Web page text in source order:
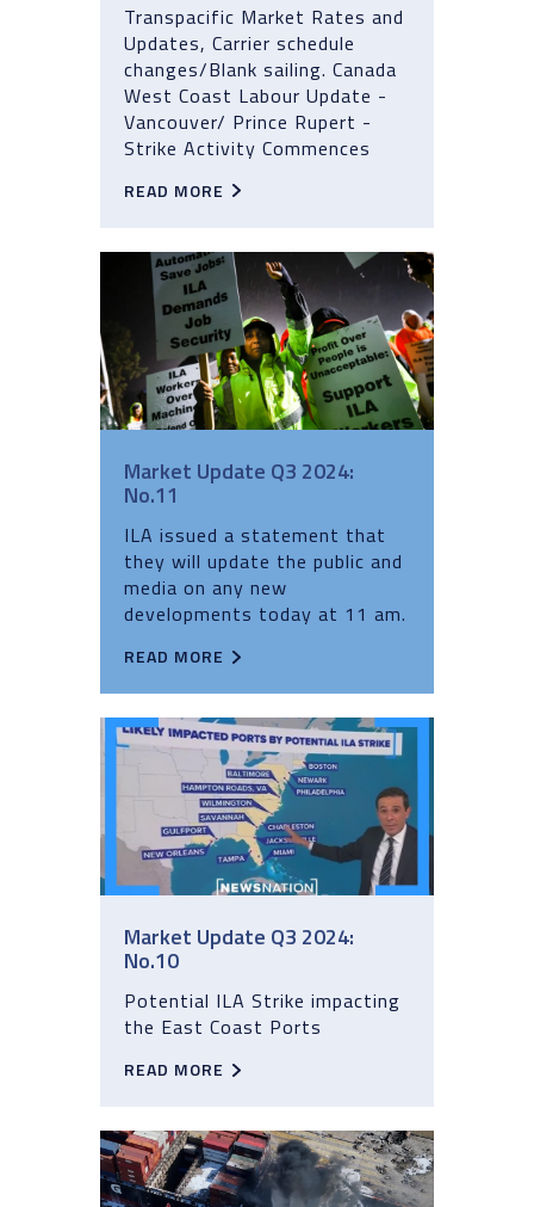
Transpacific Market Rates and
Updates, Carrier schedule
changes/Blank sailing. Canada
West Coast Labour Update -
Vancouver/ Prince Rupert -
Strike Activity Commences
READ MORE
Market Update Q3 2024:
No.11
ILA issued a statement that
they will update the public and
media on any new
developments today at 11 am.
READ MORE
Market Update Q3 2024:
No.10
Potential ILA Strike impacting
the East Coast Ports
READ MORE